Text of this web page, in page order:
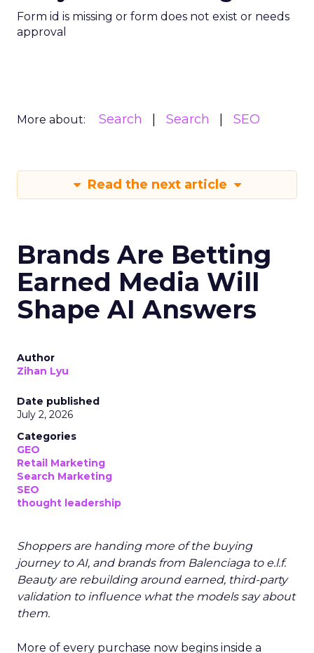
Form id is missing or form does not exist or needs
approval
More about: Search Search SEO
Read the next article
Brands Are Betting
Earned Media Will
Shape AI Answers
Author
Zihan Lyu
Date published
July 2, 2026
Categories
GEO
Retail Marketing
Search Marketing
SEO
thought leadership
Shoppers are handing more of the buying
journey to AI, and brands from Balenciaga to e.l.f.
Beauty are rebuilding around earned, third-party
validation to influence what the models say about
them.
More of every purchase now begins inside a